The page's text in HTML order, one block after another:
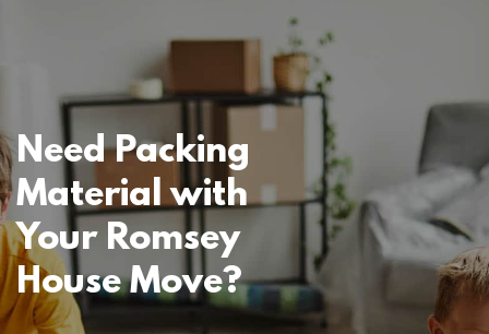
Need Packing
Material with
Your Romsey
House Move?